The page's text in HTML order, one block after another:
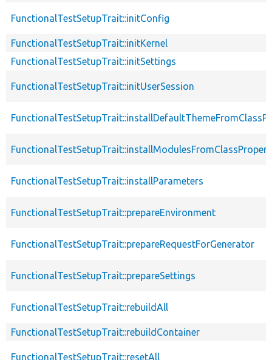
FunctionalTestSetupTrait::initConfig
FunctionalTestSetupTrait::initKernel
FunctionalTestSetupTrait::initSettings
FunctionalTestSetupTrait::initUserSession
FunctionalTestSetupTrait::installParameters
FunctionalTestSetupTrait::prepareEnvironment
FunctionalTestSetupTrait::prepareRequestForGenerator
FunctionalTestSetupTrait::prepareSettings
FunctionalTestSetupTrait::rebuildAll
FunctionalTestSetupTrait::rebuildContainer
FunctionalTestSetupTrait::resetAll